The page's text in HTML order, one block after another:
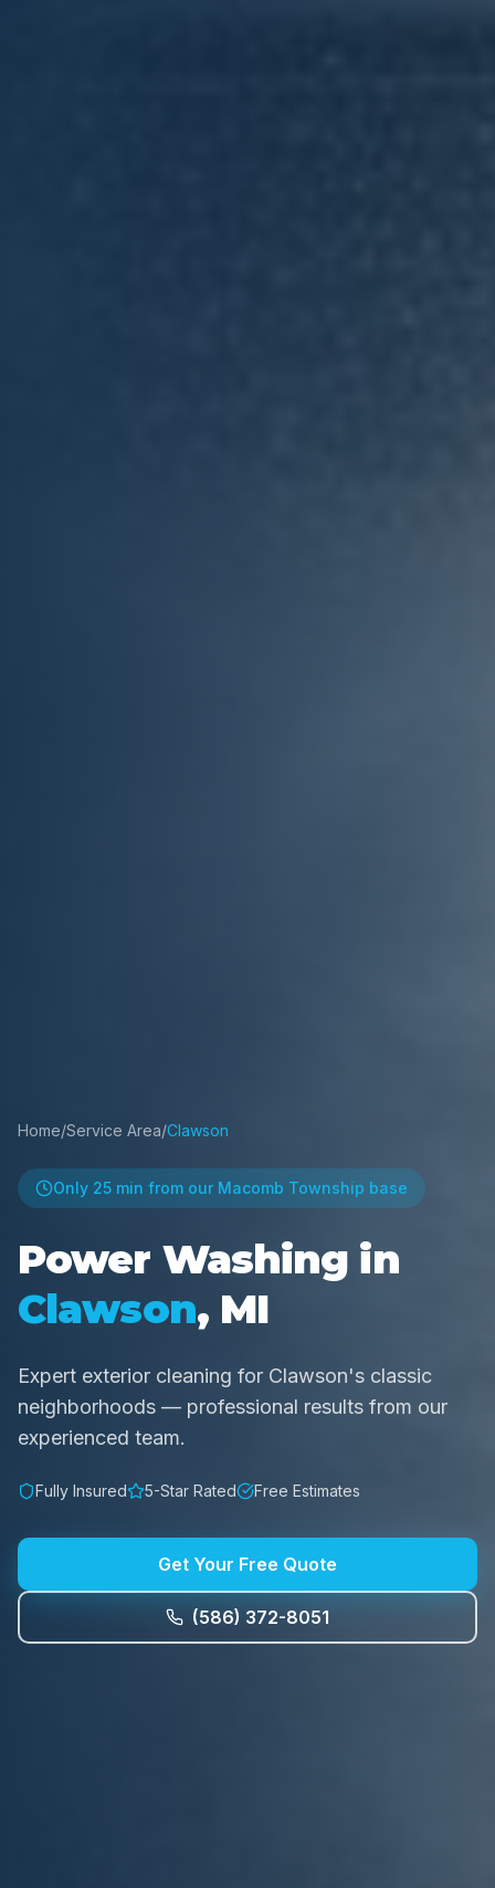
Home/Service Area/Clawson
Only 25 min from our Macomb Township base
Power Washing in
Clawson, MI
Expert exterior cleaning for Clawson's classic
neighborhoods — professional results from our
experienced team.
Fully Insured 5-Star Rated Free Estimates
Get Your Free Quote
(586) 372-8051